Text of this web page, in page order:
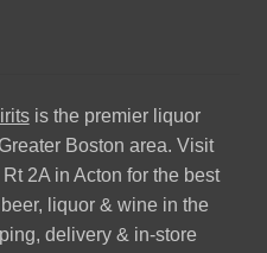
is the premier liquor
Boston area. Visit
2A in Acton for the best
liquor & wine in the
delivery & in-store